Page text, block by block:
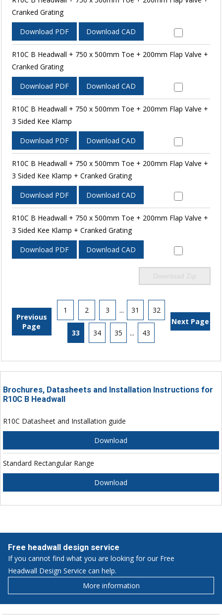
Cranked Grating
Download PDF Download CAD
R10C B Headwall + 750 x 500mm Toe + 200mm Flap Valve +
Cranked Grating
Download PDF Download CAD
R10C B Headwall + 750 x 500mm Toe + 200mm Flap Valve +
3 Sided Kee Klamp
Download PDF Download CAD
R10C B Headwall + 750 x 500mm Toe + 200mm Flap Valve +
3 Sided Kee Klamp + Cranked Grating
Download PDF Download CAD
R10C B Headwall + 750 x 500mm Toe + 200mm Flap Valve +
3 Sided Kee Klamp + Cranked Grating
Download PDF Download CAD
Download Zip
Previous
Page
1 2 3 ... 31 32
33 34 35 ... 43
Next Page
Brochures, Datasheets and Installation Instructions for
R10C B Headwall
R10C Datasheet and Installation guide
Download
Standard Rectangular Range
Download
Free headwall design service
If you cannot find what you are looking for our Free
Headwall Design Service can help.
More information